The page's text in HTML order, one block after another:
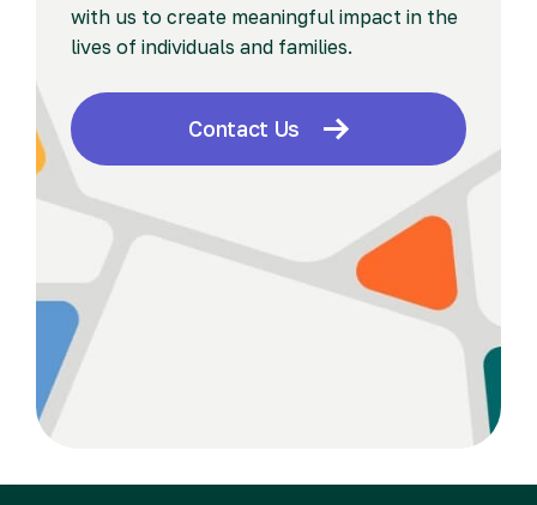
with us to create meaningful impact in the
lives of individuals and families.
Contact Us